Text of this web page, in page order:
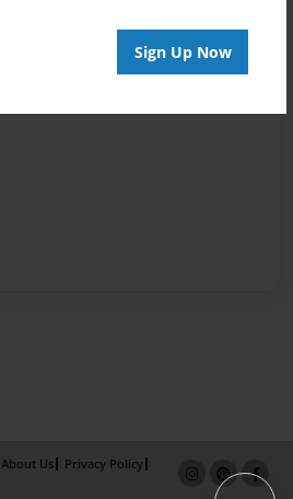
Sign Up Now
About Us
Privacy Policy